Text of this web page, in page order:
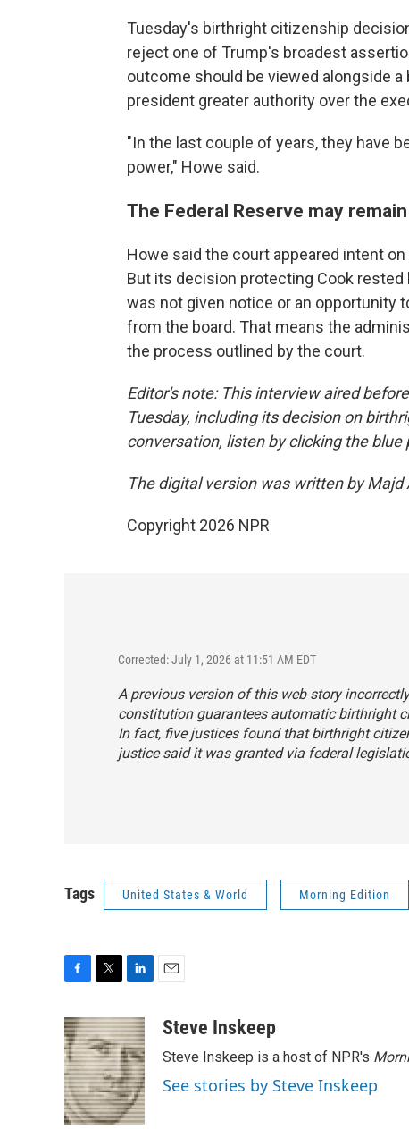
Tuesday's birthright citizenship
reject one of Trump's broadest
outcome should be viewed alongside
president greater authority over the
"In the last couple of years, they have
power," Howe said.
The Federal Reserve may
Howe said the court appeared intent
But its decision protecting Cook
was not given notice or an opportunity
from the board. That means the
the process outlined by the court.
Editor's note: This interview aired
Tuesday, including its decision on
conversation, listen by clicking the blue
The digital version was written by Majd
Copyright 2026 NPR
Corrected: July 1, 2026 at 11:51 AM EDT
A previous version of this web story
constitution guarantees automatic birthright
In fact, five justices found that birthright
justice said it was granted via federal
Tags United States & World Morning Edition
c
e
b
o
o
k
i
t
t
e
r
n
k
e
d
I
n
aSteve Inskeep
Steve Inskeep is a host of NPR's
See stories by Steve Inskeep